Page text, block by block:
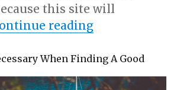
this site will
reading“A Simple
When Finding A Good